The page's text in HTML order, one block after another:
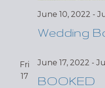
June 10, 2022 -
Wedding
Fri
17
June 17, 2022 -
BOOKED